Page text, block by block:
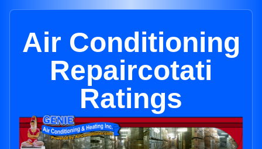
Air Conditioning
Repaircotati
Ratings